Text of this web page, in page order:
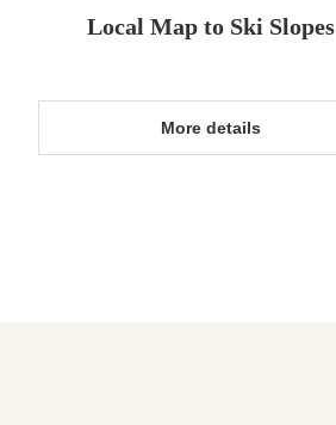
Local Map to Ski Slopes
More details